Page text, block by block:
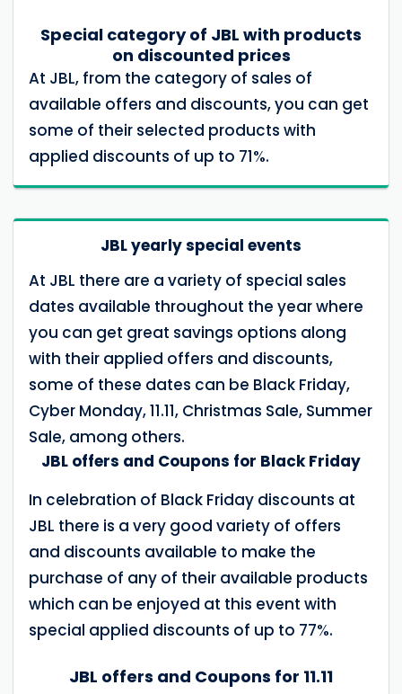
Special category of JBL with products
on discounted prices
At JBL, from the category of sales of
available offers and discounts, you can get
some of their selected products with
applied discounts of up to 71%.
JBL yearly special events
At JBL there are a variety of special sales
dates available throughout the year where
you can get great savings options along
with their applied offers and discounts,
some of these dates can be Black Friday,
Cyber ​​Monday, 11.11, Christmas Sale, Summer
Sale, among others.
JBL offers and Coupons for Black Friday
In celebration of Black Friday discounts at
JBL there is a very good variety of offers
and discounts available to make the
purchase of any of their available products
which can be enjoyed at this event with
special applied discounts of up to 77%.
JBL offers and Coupons for 11.11